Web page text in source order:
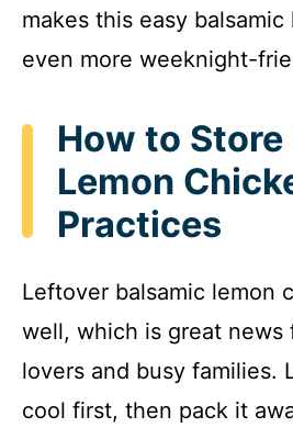
makes this easy
even more weeknight-
How to
Lemon
Practices
Leftover balsamic lemon
well, which is great news
lovers and busy families.
cool first, then pack it